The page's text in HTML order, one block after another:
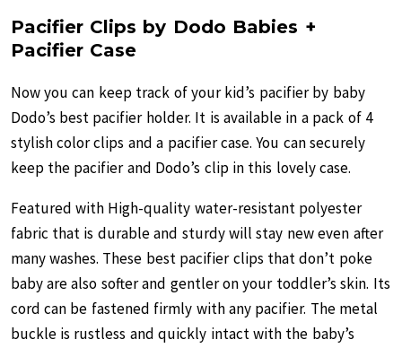
Pacifier Clips by Dodo Babies +
Pacifier Case
Now you can keep track of your kid’s pacifier by baby
Dodo’s best pacifier holder. It is available in a pack of 4
stylish color clips and a pacifier case. You can securely
keep the pacifier and Dodo’s clip in this lovely case.
Featured with High-quality water-resistant polyester
fabric that is durable and sturdy will stay new even after
many washes. These best pacifier clips that don’t poke
baby are also softer and gentler on your toddler’s skin. Its
cord can be fastened firmly with any pacifier. The metal
buckle is rustless and quickly intact with the baby’s